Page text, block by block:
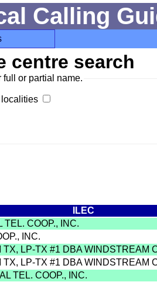
Calling
centre search
full or partial name.
localities
ILEC
TEL. COOP., INC.
INC.
TX, LP-TX #1 DBA WINDSTREAM
TX, LP-TX #1 DBA WINDSTREAM
TEL. COOP., INC.